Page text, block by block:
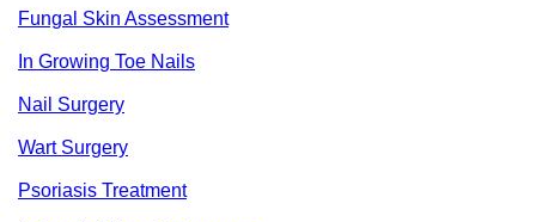
Fungal Skin Assessment
In Growing Toe Nails
Nail Surgery
Wart Surgery
Psoriasis Treatment